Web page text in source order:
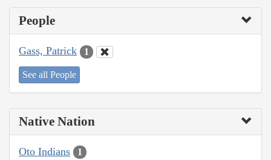
People
Gass, Patrick 1
See all People
Native Nation
Oto Indians 1